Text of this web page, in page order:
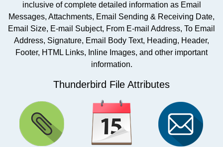
inclusive of complete detailed information as Email
Messages, Attachments, Email Sending & Receiving Date,
Email Size, E-mail Subject, From E-mail Address, To Email
Address, Signature, Email Body Text, Heading, Header,
Footer, HTML Links, Inline Images, and other important
information.
Thunderbird File Attributes